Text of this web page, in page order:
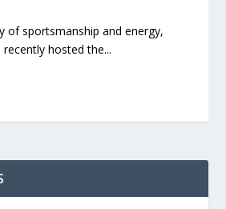
of sportsmanship and energy,
hosted the...